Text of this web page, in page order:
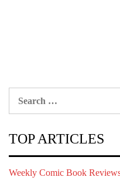
TOP ARTICLES
Weekly Comic Book